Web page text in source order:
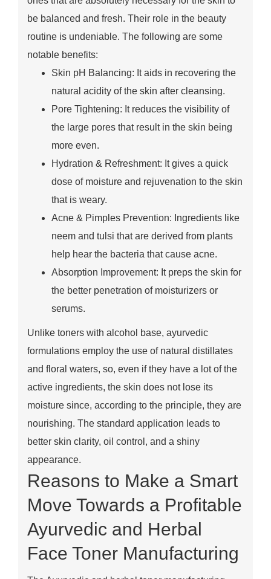
be balanced and fresh. Their role in the beauty
routine is undeniable. The following are some
notable benefits:
Skin pH Balancing: It aids in recovering the
natural acidity of the skin after cleansing.
Pore Tightening: It reduces the visibility of
the large pores that result in the skin being
more even.
Hydration & Refreshment: It gives a quick
dose of moisture and rejuvenation to the skin
that is weary.
Acne & Pimples Prevention: Ingredients like
neem and tulsi that are derived from plants
help hear the bacteria that cause acne.
Absorption Improvement: It preps the skin for
the better penetration of moisturizers or
serums.
Unlike toners with alcohol base, ayurvedic
formulations employ the use of natural distillates
and floral waters, so, even if they have a lot of the
active ingredients, the skin does not lose its
moisture since, according to the principle, they are
nourishing. The standard application leads to
better skin clarity, oil control, and a shiny
appearance.
Reasons to Make a Smart
Move Towards a Profitable
Ayurvedic and Herbal
Face Toner Manufacturing